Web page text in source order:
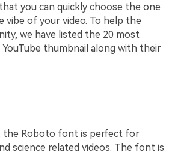
you can quickly choose the one
vibe of your video. To help the
we have listed the 20 most
thumbnail along with their
the Roboto font is perfect for
science related videos. The font is